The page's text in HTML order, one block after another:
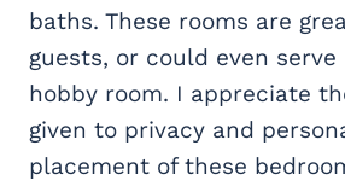
baths. These rooms are
guests, or could even
hobby room. I appreciate
given to privacy and
placement of these